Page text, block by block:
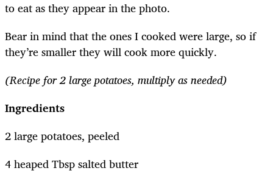
to eat as they appear in the photo.
Bear in mind that the ones I cooked were large, so if
they’re smaller they will cook more quickly.
(Recipe for 2 large potatoes, multiply as needed)
Ingredients
2 large potatoes, peeled
4 heaped Tbsp salted butter